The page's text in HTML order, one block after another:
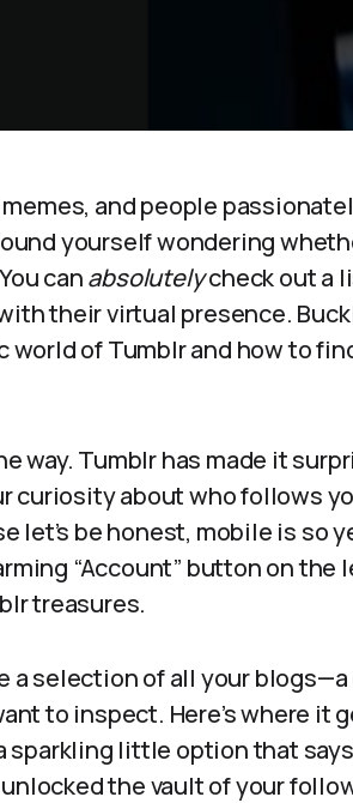
and people
yourself wondering
canabsolutelycheck out a
their virtual presence.
of Tumblr and how to
way. Tumblr has made it
about who follows
let’s be honest, mobile is so
“Account” button on the
treasures.
a selection of all your
to inspect. Here’s where it
little option that says
the vault of your